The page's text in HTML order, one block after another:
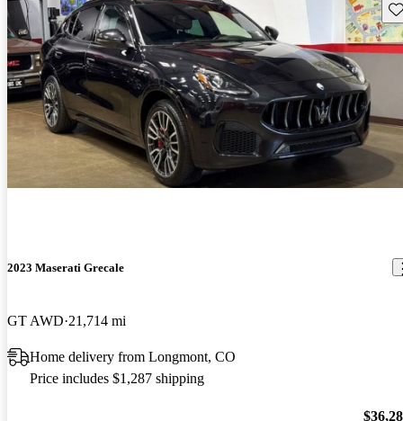
2023 Maserati Grecale
GT AWD 21,714 mi
Home delivery from Longmont, CO
Price includes $1,287 shipping